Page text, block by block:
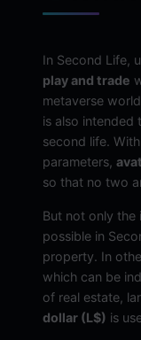
In Second Life,
play and trade
metaverse
is also intended
second life.
parameters,
so that no two
But not only the
possible in
property. In
which can be
of real estate,
dollar (L$) is